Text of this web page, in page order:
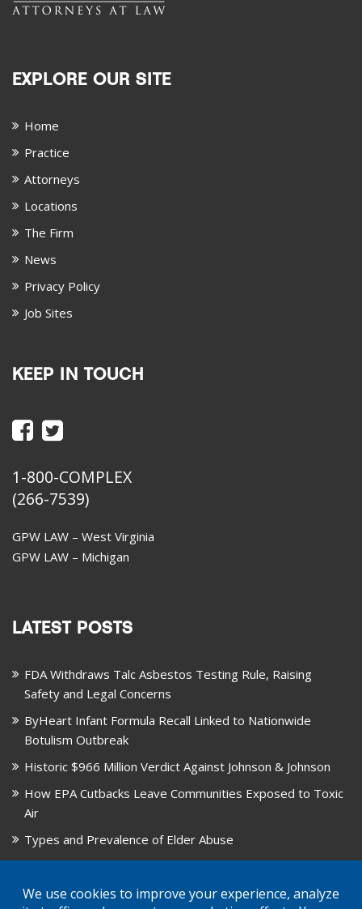
EXPLORE OUR SITE
Home
Practice
Attorneys
Locations
The Firm
News
Privacy Policy
Job Sites
KEEP IN TOUCH
1-800-COMPLEX
(266-7539)
GPW LAW – West Virginia
GPW LAW – Michigan
LATEST POSTS
FDA Withdraws Talc Asbestos Testing Rule, Raising
Safety and Legal Concerns
ByHeart Infant Formula Recall Linked to Nationwide
Botulism Outbreak
Historic $966 Million Verdict Against Johnson & Johnson
How EPA Cutbacks Leave Communities Exposed to Toxic
Air
Types and Prevalence of Elder Abuse
October is National Healthy Lung Month